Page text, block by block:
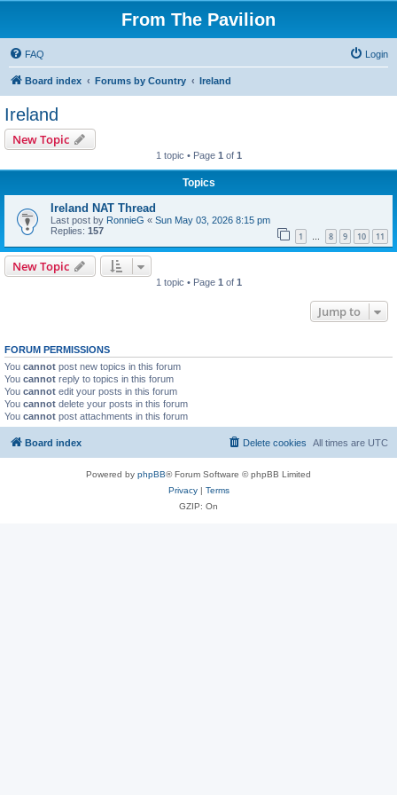
From The Pavilion
FAQ Login
Board index Forums by Country Ireland
Ireland
New Topic
1 topic • Page 1 of 1
Topics
Ireland NAT Thread
Last post by RonnieG « Sun May 03, 2026 8:15 pm
Replies: 157 1 … 8 9 10 11
New Topic
1 topic • Page 1 of 1
Jump to
FORUM PERMISSIONS
You cannot post new topics in this forum
You cannot reply to topics in this forum
You cannot edit your posts in this forum
You cannot delete your posts in this forum
You cannot post attachments in this forum
Board index All times are UTC
Delete cookies
Powered by phpBB® Forum Software © phpBB Limited
Privacy| Terms
GZIP: On